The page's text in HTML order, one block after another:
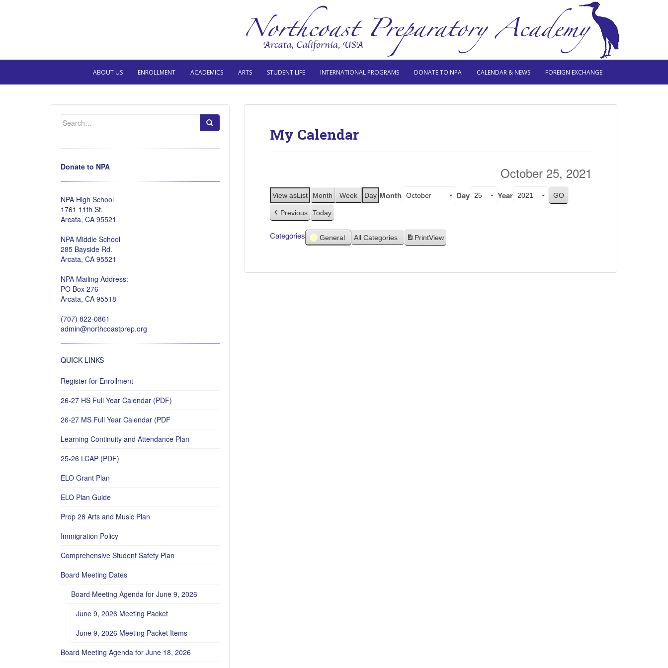
ABOUT US ENROLLMENT ACADEMICS ARTS STUDENT LIFE INTERNATIONAL PROGRAMS DONATE TO NPA CALENDAR & NEWS FOREIGN EXCHANGE
My Calendar
October 25, 2021
View asList Month Week Day Month Day Year
Previous Today
Categories General All Categories PrintView
Search
for:
Donate to NPA
NPA High School
1761 11th St.
Arcata, CA 95521
NPA Middle School
285 Bayside Rd.
Arcata, CA 95521
NPA Mailing Address:
PO Box 276
Arcata, CA 95518
(707) 822-0861
admin@northcoastprep.org
QUICK LINKS
Register for Enrollment
26-27 HS Full Year Calendar (PDF)
26-27 MS Full Year Calendar (PDF
Learning Continuity and Attendance Plan
25-26 LCAP (PDF)
ELO Grant Plan
ELO Plan Guide
Prop 28 Arts and Music Plan
Immigration Policy
Comprehensive Student Safety Plan
Board Meeting Dates
Board Meeting Agenda for June 9, 2026
June 9, 2026 Meeting Packet
June 9, 2026 Meeting Packet Items
Board Meeting Agenda for June 18, 2026